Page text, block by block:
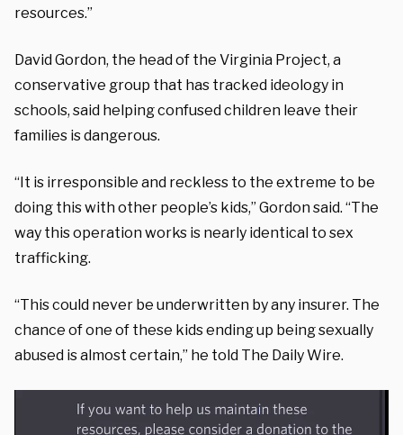
resources.”
David Gordon, the head of the Virginia Project, a
conservative group that has tracked ideology in
schools, said helping confused children leave their
families is dangerous.
“It is irresponsible and reckless to the extreme to be
doing this with other people’s kids,” Gordon said. “The
way this operation works is nearly identical to sex
trafficking.
“This could never be underwritten by any insurer. The
chance of one of these kids ending up being sexually
abused is almost certain,” he told The Daily Wire.